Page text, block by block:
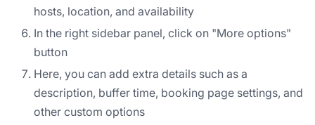
hosts, location, and availability
In the right sidebar panel, click on "More options"
button
Here, you can add extra details such as a
description, buffer time, booking page settings, and
other custom options